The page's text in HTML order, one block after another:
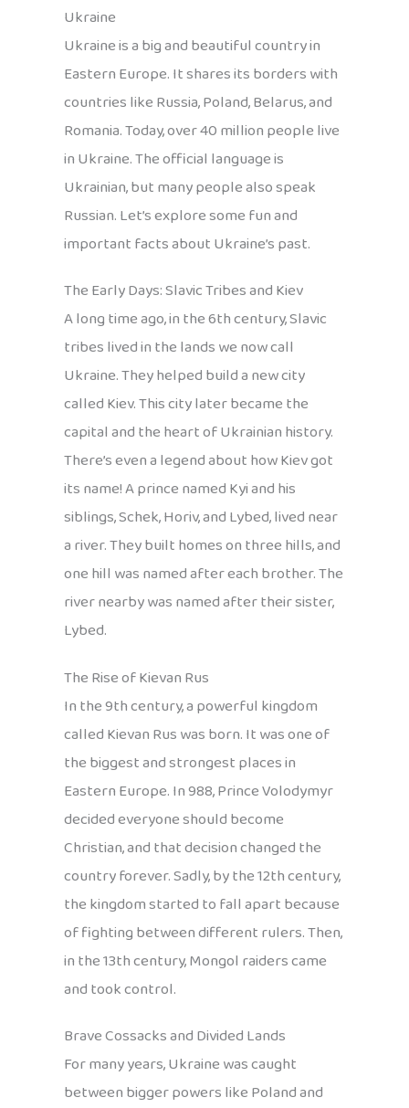
Ukraine
Ukraine is a big and beautiful country in
Eastern Europe. It shares its borders with
countries like Russia, Poland, Belarus, and
Romania. Today, over 40 million people live
in Ukraine. The official language is
Ukrainian, but many people also speak
Russian. Let’s explore some fun and
important facts about Ukraine’s past.
The Early Days: Slavic Tribes and Kiev
A long time ago, in the 6th century, Slavic
tribes lived in the lands we now call
Ukraine. They helped build a new city
called Kiev. This city later became the
capital and the heart of Ukrainian history.
There’s even a legend about how Kiev got
its name! A prince named Kyi and his
siblings, Schek, Horiv, and Lybed, lived near
a river. They built homes on three hills, and
one hill was named after each brother. The
river nearby was named after their sister,
Lybed.
The Rise of Kievan Rus
In the 9th century, a powerful kingdom
called Kievan Rus was born. It was one of
the biggest and strongest places in
Eastern Europe. In 988, Prince Volodymyr
decided everyone should become
Christian, and that decision changed the
country forever. Sadly, by the 12th century,
the kingdom started to fall apart because
of fighting between different rulers. Then,
in the 13th century, Mongol raiders came
and took control.
Brave Cossacks and Divided Lands
For many years, Ukraine was caught
between bigger powers like Poland and